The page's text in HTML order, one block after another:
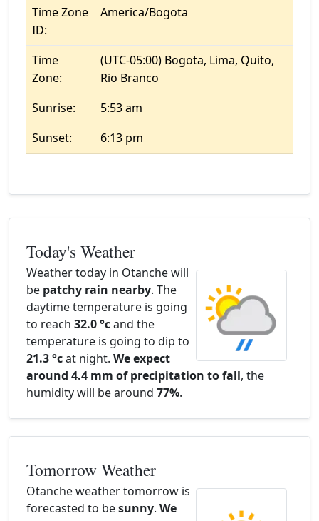
Time Zone
ID:
America/Bogota
Time
Zone:
(UTC-05:00) Bogota, Lima, Quito,
Rio Branco
Sunrise:
5:53 am
Sunset:
6:13 pm
Today's Weather
Weather today in Otanche will
be patchy rain nearby. The
daytime temperature is going
to reach 32.0 °cand the
temperature is going to dip to
21.3 °cat night. We expect
around 4.4 mm of precipitation to fall, the
humidity will be around 77%.
Tomorrow Weather
Otanche weather tomorrow is
forecasted to besunny. We